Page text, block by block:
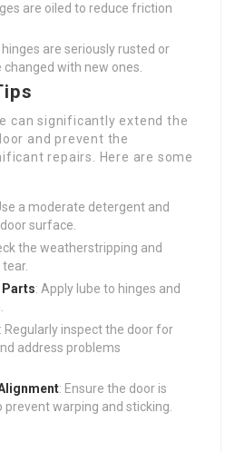
are oiled to reduce friction
hinges are seriously rusted or
with new ones.
can significantly extend the
and prevent the
repairs. Here are some
a moderate detergent and
surface.
the weatherstripping and
Parts: Apply lube to hinges and
: Regularly inspect the door for
address problems
: Ensure the door is
prevent warping and sticking.